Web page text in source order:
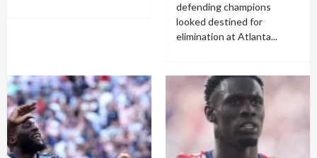
defending champions
looked destined for
elimination at Atlanta...